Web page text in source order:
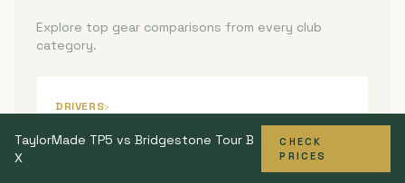
Explore top gear comparisons from every club
category.
DRIVERS›
TaylorMade Qi10 vs Callaway Paradym Ai
TaylorMade TP5 vs Bridgestone Tour B
X
CHECK
PRICES